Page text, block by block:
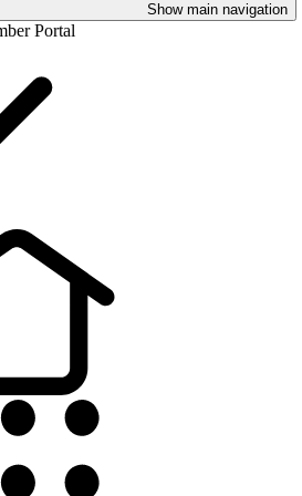
Show main navigation
Portal